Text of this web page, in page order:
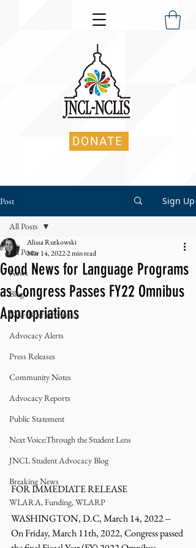
DONATE
Post Sign Up
All Posts
News
Blog
NewsBrief Archives
Advocacy Alerts
Press Releases
Community Notes
Advocacy Reports
Public Statement
Next Voice:Through the Student Lens
JNCL Student Advocacy Blog
Breaking News
WLARA, Funding, WLARP
All Posts
Good News for Language Programs
as Congress Passes FY22 Omnibus
Appropriations
Alissa Rutkowski
Mar 14, 20222 min read
FOR IMMEDIATE RELEASE
WASHINGTON, D.C, March 14, 2022 --
On Friday, March 11th, 2022, Congress passed